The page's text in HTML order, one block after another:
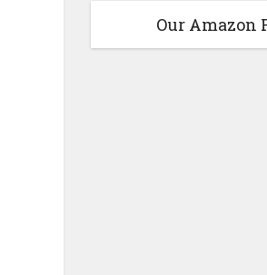
Our Amazon